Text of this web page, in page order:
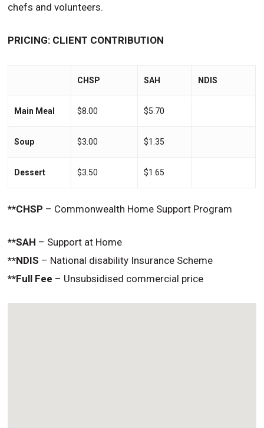
chefs and volunteers.
PRICING: CLIENT CONTRIBUTION
CHSP SAH NDIS
Main Meal $8.00 $5.70
Soup $3.00 $1.35
Dessert $3.50 $1.65
**CHSP – Commonwealth Home Support Program
**SAH – Support at Home
**NDIS – National disability Insurance Scheme
**Full Fee – Unsubsidised commercial price